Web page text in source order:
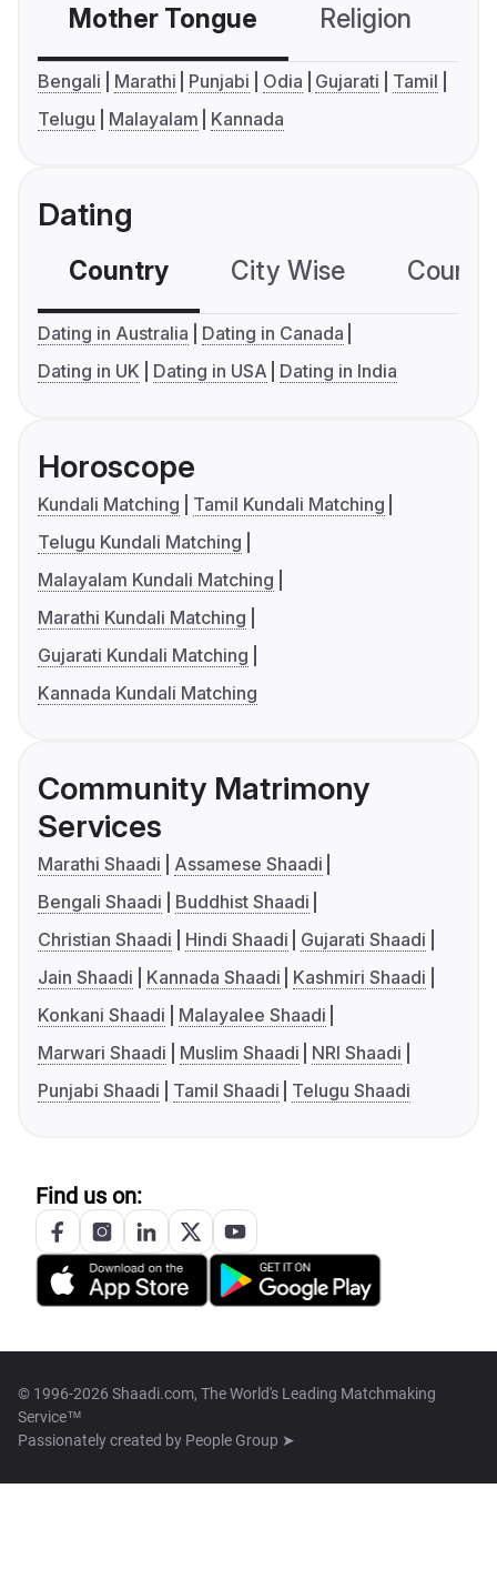
Mother Tongue Religion
Bengali Marathi Punjabi Odia Gujarati
Tamil
Telugu
Malayalam Kannada
Dating
Country City Wise
Dating in Australia
Dating in Canada
Dating in UK
Dating in USA Dating in India
Horoscope
Kundali Matching
Tamil Kundali Matching
Telugu Kundali Matching
Malayalam Kundali Matching
Marathi Kundali Matching
Gujarati Kundali Matching
Kannada Kundali Matching
Community Matrimony
Services
Marathi Shaadi
Assamese Shaadi
Bengali Shaadi
Buddhist Shaadi
Christian Shaadi
Hindi Shaadi
Gujarati Shaadi
Jain Shaadi
Kannada Shaadi
Kashmiri Shaadi
Konkani Shaadi
Malayalee Shaadi
Marwari Shaadi
Muslim Shaadi
NRI Shaadi
Punjabi Shaadi
Tamil Shaadi Telugu Shaadi
Find us on:
© 1996-2026 Shaadi.com, The World's Leading Matchmaking
Service™
Passionately created by People Group ➤